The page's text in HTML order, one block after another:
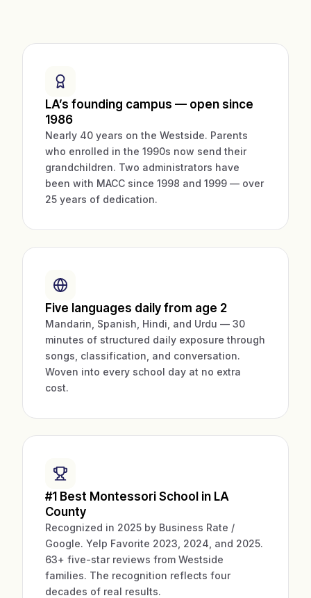
LA’s founding campus — open since
1986
Nearly 40 years on the Westside. Parents
who enrolled in the 1990s now send their
grandchildren. Two administrators have
been with MACC since 1998 and 1999 — over
25 years of dedication.
Five languages daily from age 2
Mandarin, Spanish, Hindi, and Urdu — 30
minutes of structured daily exposure through
songs, classification, and conversation.
Woven into every school day at no extra
cost.
#1 Best Montessori School in LA
County
Recognized in 2025 by Business Rate /
Google. Yelp Favorite 2023, 2024, and 2025.
63+ five-star reviews from Westside
families. The recognition reflects four
decades of real results.